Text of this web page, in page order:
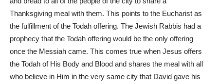
Thanksgiving meal with them. This points to the Eucharist as
the fulfillment of the Todah offering. The Jewish Rabbis had a
prophecy that the Todah offering would be the only offering
once the Messiah came. This comes true when Jesus offers
the Todah of His Body and Blood and shares the meal with all
who believe in Him in the very same city that David gave his